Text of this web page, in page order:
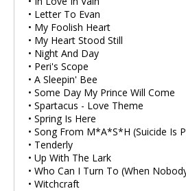
• Letter To Evan
• My Foolish Heart
• My Heart Stood Still
• Night And Day
• Peri's Scope
• A Sleepin' Bee
• Some Day My Prince Will Come
• Spartacus - Love Theme
• Spring Is Here
• Song From M*A*S*H (Suicide Is
• Tenderly
• Up With The Lark
• Who Can I Turn To (When
• Witchcraft